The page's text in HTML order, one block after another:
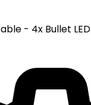
- 4x Bullet LED